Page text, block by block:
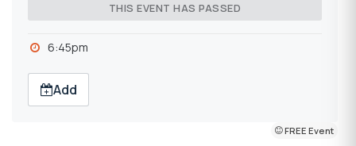
THIS EVENT HAS PASSED
6:45pm
Add
FREE Event